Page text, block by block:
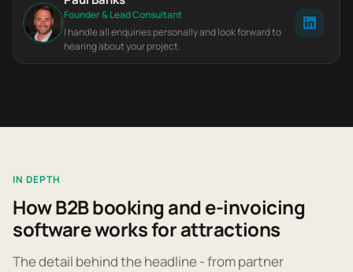
Founder & Lead Consultant
I handle all enquiries personally and look forward to
hearing about your project.
IN DEPTH
How B2B booking and e-invoicing
software works for attractions
The detail behind the headline - from partner